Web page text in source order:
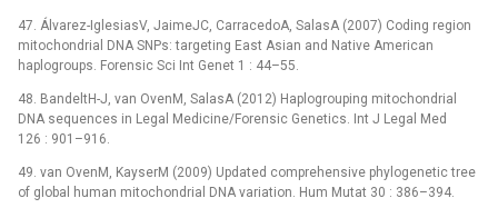
47. Álvarez-IglesiasV, JaimeJC, CarracedoA, SalasA (2007) Coding region
mitochondrial DNA SNPs: targeting East Asian and Native American
haplogroups. Forensic Sci Int Genet 1 : 44–55.
48. BandeltH-J, van OvenM, SalasA (2012) Haplogrouping mitochondrial
DNA sequences in Legal Medicine/Forensic Genetics. Int J Legal Med
126 : 901–916.
49. van OvenM, KayserM (2009) Updated comprehensive phylogenetic tree
of global human mitochondrial DNA variation. Hum Mutat 30 : 386–394.